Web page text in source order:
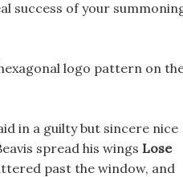
success of your
logo pattern on
in a guilty but sincere nice
spread his wings Lose
past the window, and